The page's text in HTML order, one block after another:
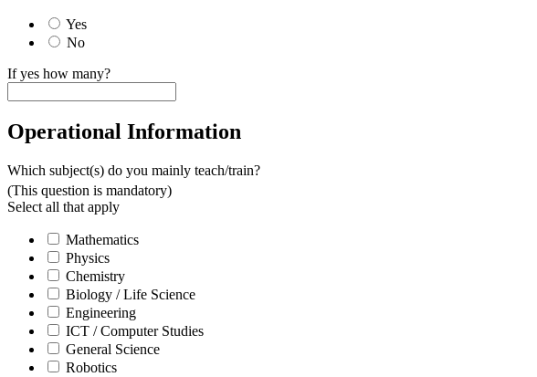
Yes
No
If yes how many?
Operational Information
Which subject(s) do you mainly teach/train?
(This question is mandatory)
Select all that apply
Mathematics
Physics
Chemistry
Biology / Life Science
Engineering
ICT / Computer Studies
General Science
Robotics